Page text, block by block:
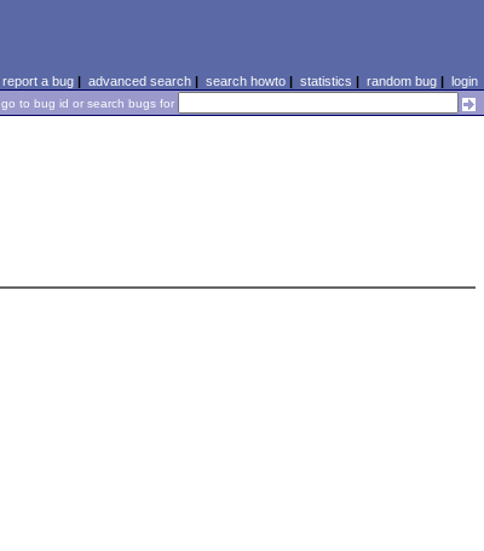
report a bug| advanced search| search howto| statistics | random bug| login
go to bug id or search bugs for